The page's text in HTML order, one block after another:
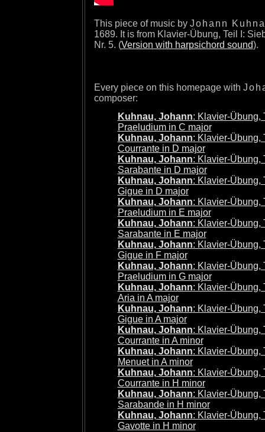
This piece of music by Johann
1689. It is from Klavier-Übung, Teil I:
Nr. 5. (Version with harpsichord sound).
Every piece on this homepage with
composer:
Kuhnau, Johann: Klavier-Übung,
Praeludium in C major
Kuhnau, Johann: Klavier-Übung,
Courrante in D major
Kuhnau, Johann: Klavier-Übung,
Sarabante in D major
Kuhnau, Johann: Klavier-Übung,
Gigue in D major
Kuhnau, Johann: Klavier-Übung,
Praeludium in E major
Kuhnau, Johann: Klavier-Übung,
Sarabante in E major
Kuhnau, Johann: Klavier-Übung,
Gigue in F major
Kuhnau, Johann: Klavier-Übung,
Praeludium in G major
Kuhnau, Johann: Klavier-Übung,
Aria in A major
Kuhnau, Johann: Klavier-Übung,
Gigue in A major
Kuhnau, Johann: Klavier-Übung,
Courrante in A minor
Kuhnau, Johann: Klavier-Übung,
Menuet in A minor
Kuhnau, Johann: Klavier-Übung,
Courrante in H minor
Kuhnau, Johann: Klavier-Übung,
Sarabande in H minor
Kuhnau, Johann: Klavier-Übung,
Gavotte in H minor